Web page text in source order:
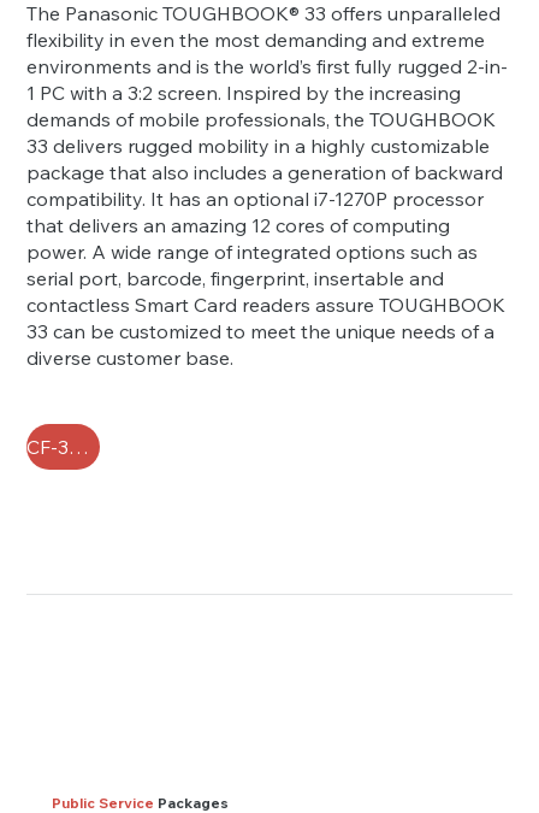
The Panasonic TOUGHBOOK® 33 offers unparalleled
flexibility in even the most demanding and extreme
environments and is the world’s first fully rugged 2-in-
1 PC with a 3:2 screen. Inspired by the increasing
demands of mobile professionals, the TOUGHBOOK
33 delivers rugged mobility in a highly customizable
package that also includes a generation of backward
compatibility. It has an optional i7-1270P processor
that delivers an amazing 12 cores of computing
power. A wide range of integrated options such as
serial port, barcode, fingerprint, insertable and
contactless Smart Card readers assure TOUGHBOOK
33 can be customized to meet the unique needs of a
diverse customer base.
CF-33 FAQ
Public Service Packages